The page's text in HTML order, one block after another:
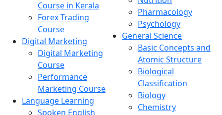
Course in Kerala
Forex Trading
Course
Digital Marketing
Digital Marketing
Course
Performance
Marketing Course
Language Learning
Spoken English
Pharmacology
Psychology
General Science
Basic Concepts and
Atomic Structure
Biological
Classification
Biology
Chemistry